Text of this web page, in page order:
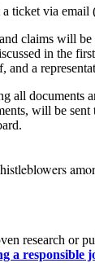
a ticket via email
claims will be
in the
and a
all documents
will be sent
research or
a responsible